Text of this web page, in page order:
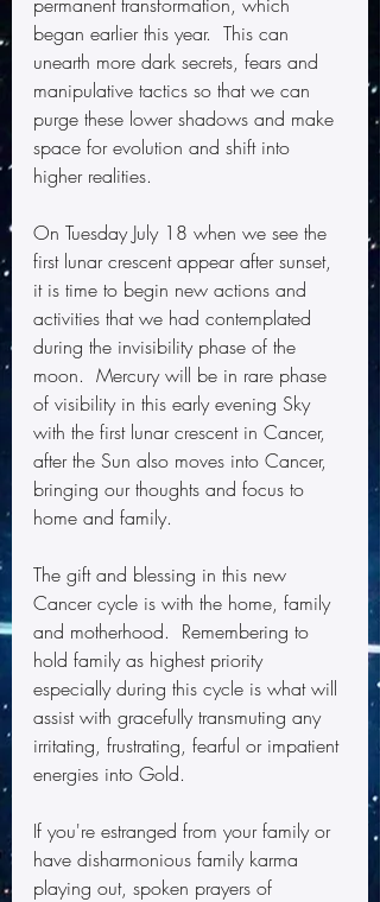
began earlier this year.  This can
unearth more dark secrets, fears and
manipulative tactics so that we can
purge these lower shadows and make
space for evolution and shift into
higher realities.
On Tuesday July 18 when we see the
first lunar crescent appear after sunset,
it is time to begin new actions and
activities that we had contemplated
during the invisibility phase of the
moon.  Mercury will be in rare phase
of visibility in this early evening Sky
with the first lunar crescent in Cancer,
after the Sun also moves into Cancer,
bringing our thoughts and focus to
home and family.
The gift and blessing in this new
Cancer cycle is with the home, family
and motherhood.  Remembering to
hold family as highest priority
especially during this cycle is what will
assist with gracefully transmuting any
irritating, frustrating, fearful or impatient
energies into Gold.
If you're estranged from your family or
have disharmonious family karma
playing out, spoken prayers of